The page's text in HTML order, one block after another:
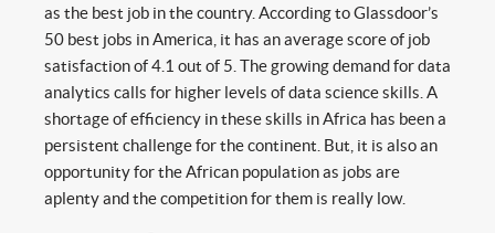
as the best job in the country. According to Glassdoor’s
50 best jobs in America, it has an average score of job
satisfaction of 4.1 out of 5. The growing demand for data
analytics calls for higher levels of data science skills. A
shortage of efficiency in these skills in Africa has been a
persistent challenge for the continent. But, it is also an
opportunity for the African population as jobs are
aplenty and the competition for them is really low.